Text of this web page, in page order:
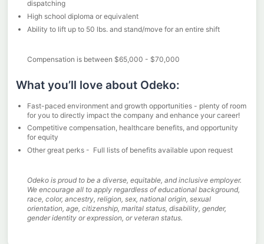
dispatching
High school diploma or equivalent
Ability to lift up to 50 lbs. and stand/move for an entire shift
Compensation is between $65,000 - $70,000
What you’ll love about Odeko:
Fast-paced environment and growth opportunities - plenty of room
for you to directly impact the company and enhance your career!
Competitive compensation, healthcare benefits, and opportunity
for equity
Other great perks - Full lists of benefits available upon request
Odeko is proud to be a diverse, equitable, and inclusive employer.
We encourage all to apply regardless of educational background,
race, color, ancestry, religion, sex, national origin, sexual
orientation, age, citizenship, marital status, disability, gender,
gender identity or expression, or veteran status.